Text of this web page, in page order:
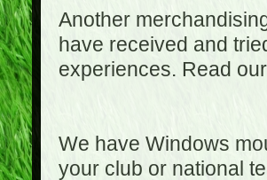
Another
have received and
experiences. Read our
We have Windows
your club or national